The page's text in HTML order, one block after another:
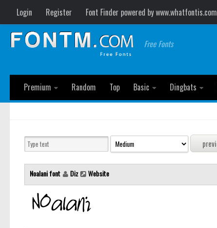
Login Register Font Finder powered by www.whatfontis.com
Free Fonts
Premium Random Top Basic Dingbats
Noalani font Diz Website